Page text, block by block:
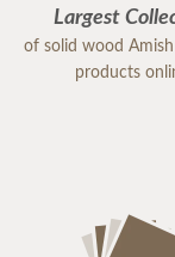
Largest
of solid wood
products